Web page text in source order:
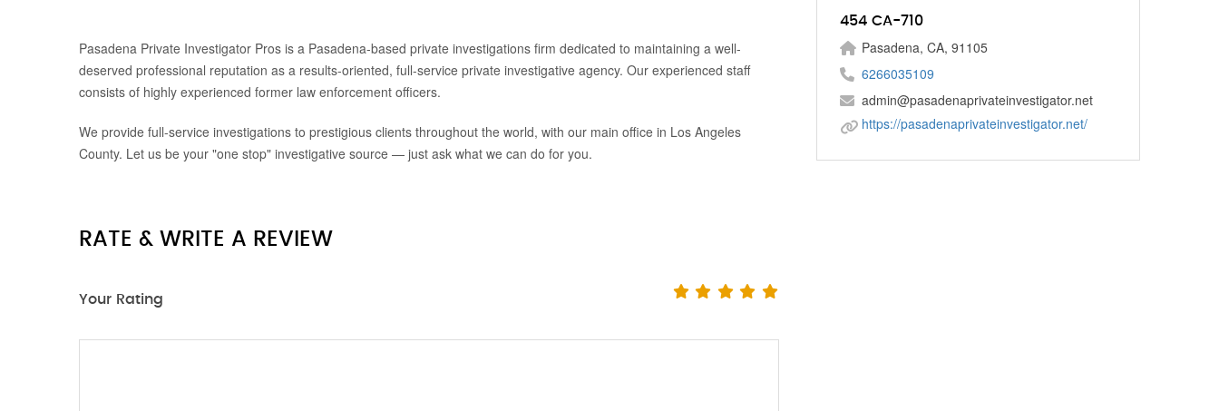
Pasadena Private Investigator Pros is a Pasadena-based private investigations firm dedicated to maintaining a well-
deserved professional reputation as a results-oriented, full-service private investigative agency. Our experienced staff
consists of highly experienced former law enforcement officers.
We provide full-service investigations to prestigious clients throughout the world, with our main office in Los Angeles
County. Let us be your "one stop" investigative source — just ask what we can do for you.
RATE & WRITE A REVIEW
Your Rating
454 CA-710
Pasadena, CA, 91105
6266035109
admin@pasadenaprivateinvestigator.net
https://pasadenaprivateinvestigator.net/